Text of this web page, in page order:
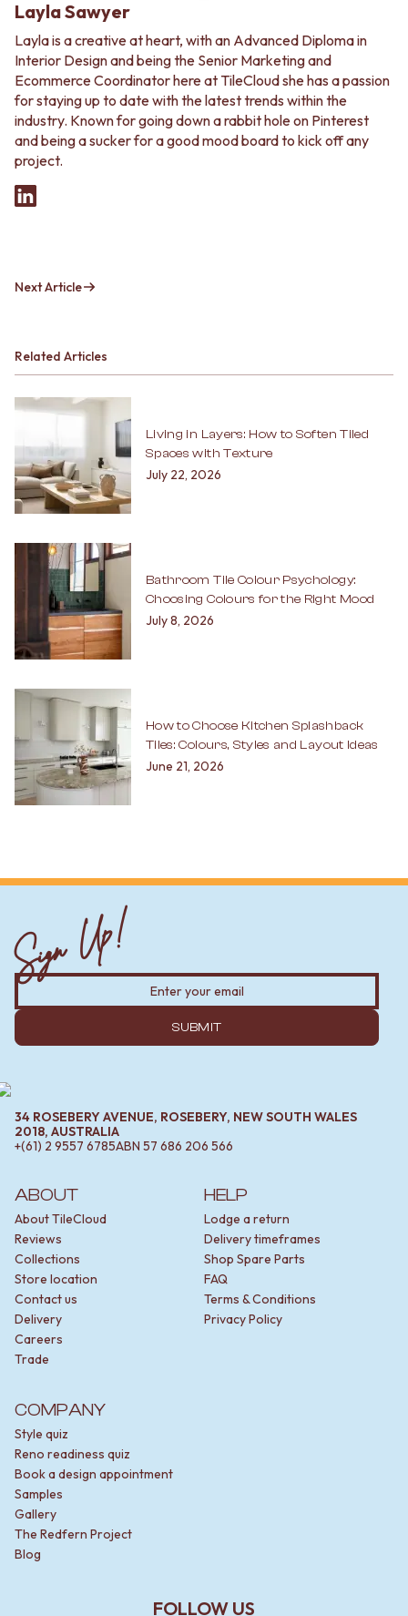
Layla Sawyer
Layla is a creative at heart, with an Advanced Diploma in
Interior Design and being the Senior Marketing and
Ecommerce Coordinator here at TileCloud she has a passion
for staying up to date with the latest trends within the
industry. Known for going down a rabbit hole on Pinterest
and being a sucker for a good mood board to kick off any
project.
Next Article
Related Articles
Living in Layers: How to Soften Tiled
Spaces with Texture
July 22, 2026
Bathroom Tile Colour Psychology:
Choosing Colours for the Right Mood
July 8, 2026
How to Choose Kitchen Splashback
Tiles: Colours, Styles and Layout Ideas
June 21, 2026
ABOUT
About TileCloud
Reviews
Collections
Store location
Contact us
Delivery
Careers
Trade
HELP
Lodge a return
Delivery timeframes
Shop Spare Parts
FAQ
Terms & Conditions
Privacy Policy
COMPANY
Style quiz
Reno readiness quiz
Book a design appointment
Samples
Gallery
The Redfern Project
Blog
Sign Up!
SUBMIT
34 ROSEBERY AVENUE, ROSEBERY, NEW SOUTH WALES
2018, AUSTRALIA
+(61) 2 9557 6785ABN 57 686 206 566
FOLLOW US